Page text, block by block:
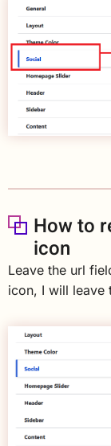
How to
icon
Leave the url
icon, I will leave